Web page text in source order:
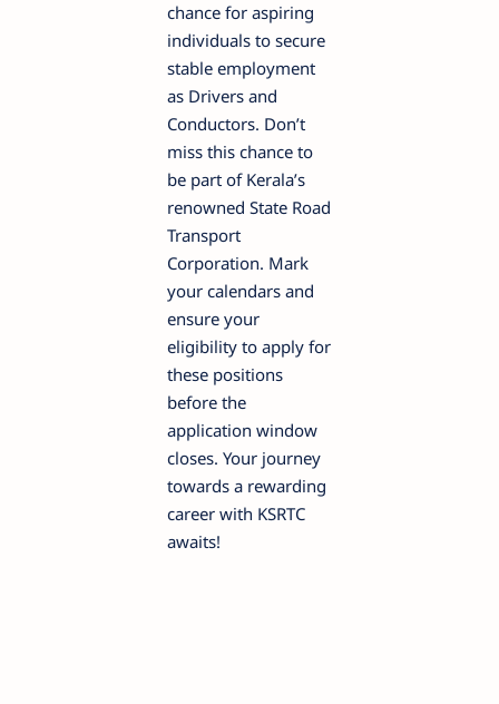
chance for aspiring
individuals to secure
stable employment
as Drivers and
Conductors. Don’t
miss this chance to
be part of Kerala’s
renowned State Road
Transport
Corporation. Mark
your calendars and
ensure your
eligibility to apply for
these positions
before the
application window
closes. Your journey
towards a rewarding
career with KSRTC
awaits!